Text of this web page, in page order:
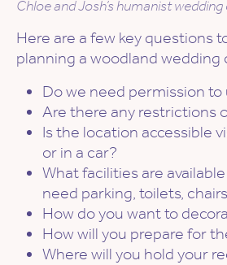
Chloe and Josh’s humanist
Here are a few key questions
planning a woodland wedding
Do we need permission to
Are there any restrictions
Is the location accessible
or in a car?
What facilities are
need parking, toilets,
How do you want to
How will you prepare for
Where will you hold your